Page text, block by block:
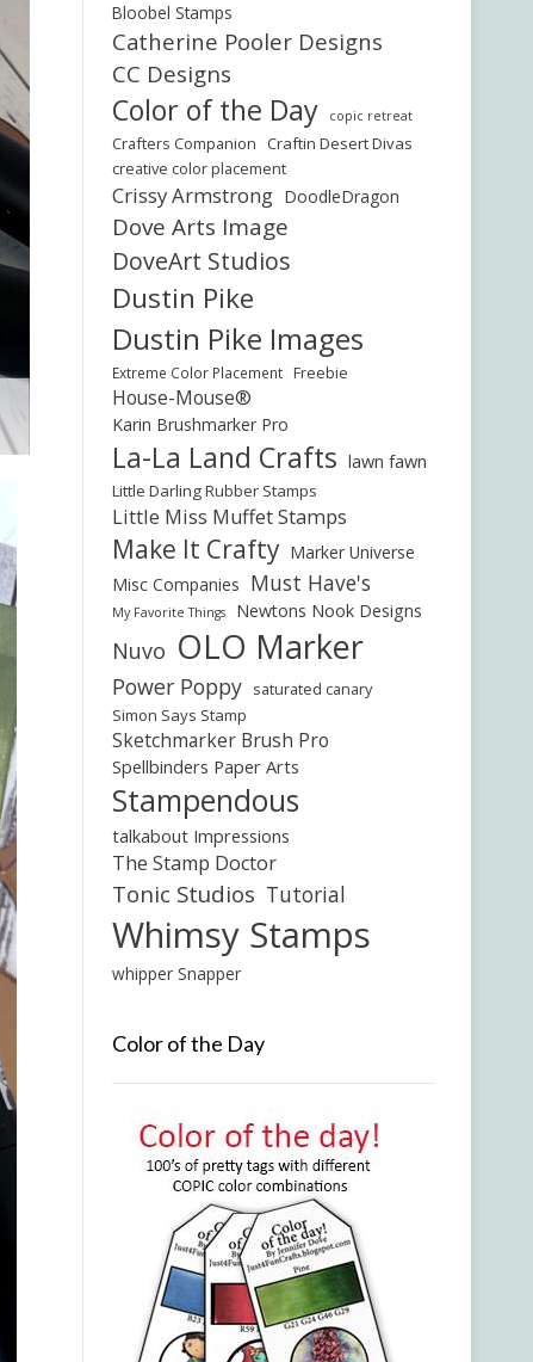
Bloobel Stamps
Catherine Pooler Designs
CC Designs
Color of the Day copic retreat
Crafters Companion Craftin Desert Divas
creative color placement
Crissy Armstrong DoodleDragon
Dove Arts Image
DoveArt Studios
Dustin Pike
Dustin Pike Images
Extreme Color Placement Freebie
House-Mouse®
Karin Brushmarker Pro
La-La Land Crafts lawn fawn
Little Darling Rubber Stamps
Little Miss Muffet Stamps
Make It Crafty Marker Universe
Misc Companies Must Have's
My Favorite Things Newtons Nook Designs
Nuvo OLO Marker
Power Poppy saturated canary
Simon Says Stamp
Sketchmarker Brush Pro
Spellbinders Paper Arts
Stampendous
talkabout Impressions
The Stamp Doctor
Tonic Studios Tutorial
Whimsy Stamps
whipper Snapper
Color of the Day